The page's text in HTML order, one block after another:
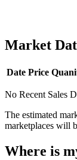
Market
Date Price
No Recent Sales
The estimated
marketplaces will
Where is